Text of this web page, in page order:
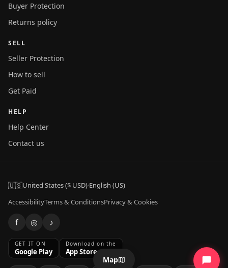
Map
Buyer Protection
Returns policy
SELL
Seller Protection
How to sell
Get Paid
HELP
Help Center
Contact us
🇺🇸United States ($ USD)·English (US)
AccessibilityTerms & ConditionsPrivacy & Cookies
f ◎ ♪
GET IT ON
Google Play
Download on the
App Store